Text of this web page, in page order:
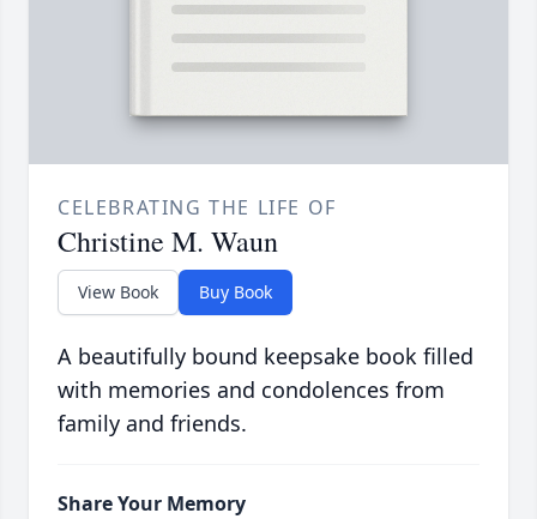
CELEBRATING THE LIFE OF
Christine M. Waun
View Book Buy Book
A beautifully bound keepsake book filled
with memories and condolences from
family and friends.
Share Your Memory